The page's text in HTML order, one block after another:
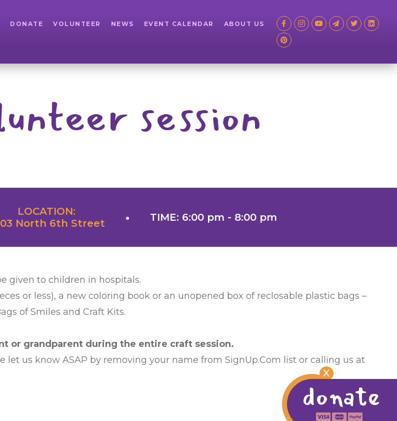
DONATE VOLUNTEER NEWS EVENT CALENDAR ABOUT US
X
donate
session
LOCATION:
North 6th Street
TIME: 6:00 pm - 8:00 pm
given to children in hospitals.
or less), a new coloring book or an unopened box of reclosable plastic bags –
of Smiles and Craft Kits.
or grandparent during the entire craft session.
us know ASAP by removing your name from SignUp.Com list or calling us at